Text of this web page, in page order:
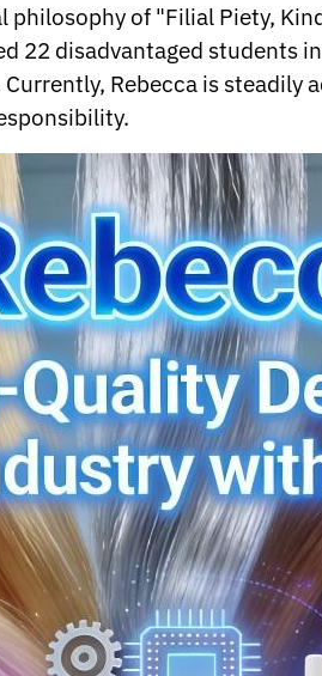
of "Filial Piety,
22 disadvantaged students
Rebecca is steadily